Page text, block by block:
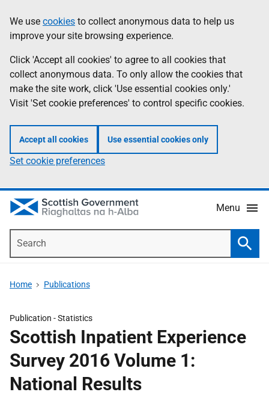
to
main
content
help
Information
We use cookies to collect anonymous data to help us
improve your site browsing experience.
Click 'Accept all cookies' to agree to all cookies that
collect anonymous data. To only allow the cookies that
make the site work, click 'Use essential cookies only.'
Visit 'Set cookie preferences' to control specific cookies.
Accept all cookies Use essential cookies only
Set cookie preferences
Menu
Home Publications
Publication -Statistics
Scottish Inpatient Experience
Survey 2016 Volume 1:
National Results